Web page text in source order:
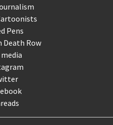
Pens
Death Row